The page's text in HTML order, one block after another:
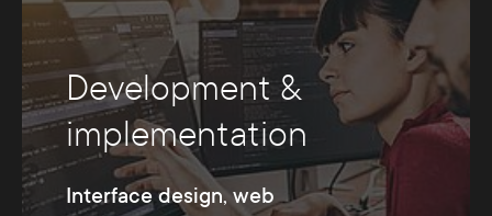
Development &
implementation
Interface design, web